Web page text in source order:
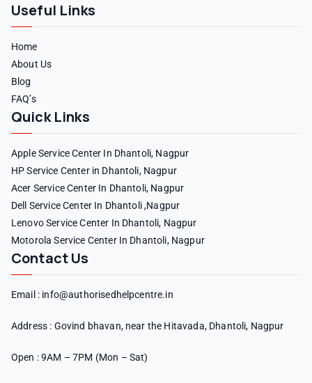
Useful Links
Home
About Us
Blog
FAQ’s
Quick Links
Apple Service Center In Dhantoli, Nagpur
HP Service Center in Dhantoli, Nagpur
Acer Service Center In Dhantoli, Nagpur
Dell Service Center In Dhantoli ,Nagpur
Lenovo Service Center In Dhantoli, Nagpur
Motorola Service Center In Dhantoli, Nagpur
Contact Us
Email : info@authorisedhelpcentre.in
Address : Govind bhavan, near the Hitavada, Dhantoli, Nagpur
Open : 9AM – 7PM (Mon – Sat)